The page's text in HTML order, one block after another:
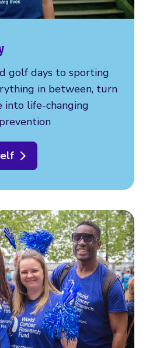
golf days to sporting
in between, turn
into life-changing